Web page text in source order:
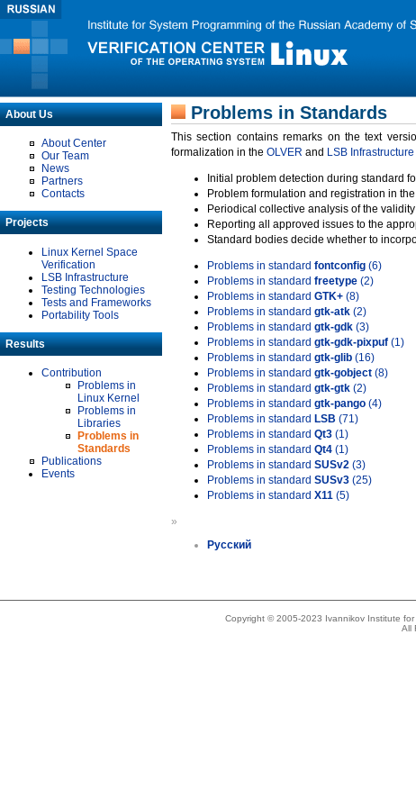
About Us
About Center
Our Team
News
Partners
Contacts
Projects
Linux Kernel Space
Verification
LSB Infrastructure
Testing Technologies
Tests and Frameworks
Portability Tools
Results
Contribution
Problems in
Linux Kernel
Problems in
Libraries
Problems in
Standards
Publications
Events
Problems in Standards
This section contains remarks on the text
formalization in the OLVER and LSB Infrastructure
Initial problem detection during standard
Problem formulation and registration in
Periodical collective analysis of the
Reporting all approved issues to the
Standard bodies decide whether to
Problems in standard fontconfig (6)
Problems in standard freetype (2)
Problems in standard GTK+ (8)
Problems in standard gtk-atk (2)
Problems in standard gtk-gdk (3)
Problems in standard gtk-gdk-pixpuf (1)
Problems in standard gtk-glib (16)
Problems in standard gtk-gobject (8)
Problems in standard gtk-gtk (2)
Problems in standard gtk-pango (4)
Problems in standard LSB (71)
Problems in standard Qt3 (1)
Problems in standard Qt4 (1)
Problems in standard SUSv2 (3)
Problems in standard SUSv3 (25)
Problems in standard X11 (5)
»
Русский
Copyright © 2005-2023 Ivannikov Institute
All